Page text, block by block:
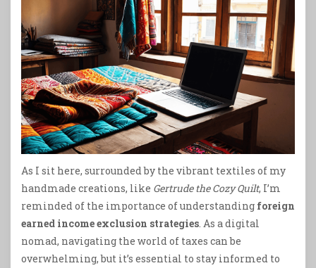
As I sit here, surrounded by the vibrant textiles of my
handmade creations, like Gertrude the Cozy Quilt, I’m
reminded of the importance of understanding foreign
earned income exclusion strategies. As a digital
nomad, navigating the world of taxes can be
overwhelming, but it’s essential to stay informed to